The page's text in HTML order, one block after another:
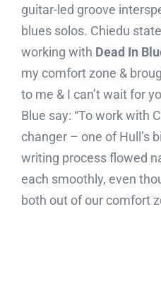
guitar-led groove
blues solos. Chiedu
working with Dead In
my comfort zone &
to me & I can’t wait for
Blue say: “To work with
changer – one of Hull’s
writing process flowed
each smoothly, even
both out of our comfort